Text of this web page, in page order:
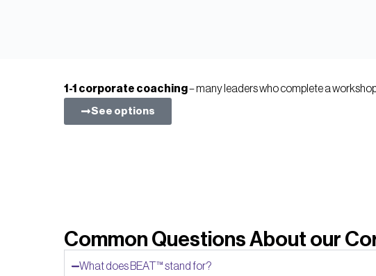
1-1 corporate coaching– many leaders who complete a
See options
Common Questions About our
What does BEAT™ stand for?